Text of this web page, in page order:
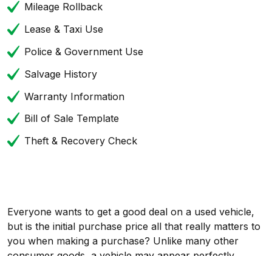
Mileage Rollback
Lease & Taxi Use
Police & Government Use
Salvage History
Warranty Information
Bill of Sale Template
Theft & Recovery Check
Everyone wants to get a good deal on a used vehicle,
but is the initial purchase price all that really matters to
you when making a purchase? Unlike many other